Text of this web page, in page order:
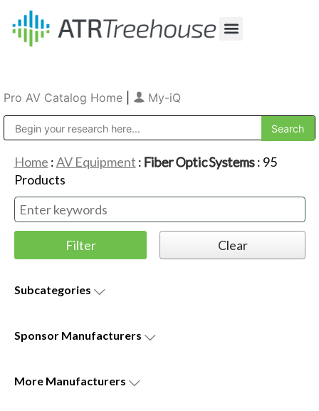
Pro AV Catalog Home My-iQ
Home :AV Equipment : Fiber Optic Systems: 95
Products
Subcategories
Sponsor Manufacturers
More Manufacturers